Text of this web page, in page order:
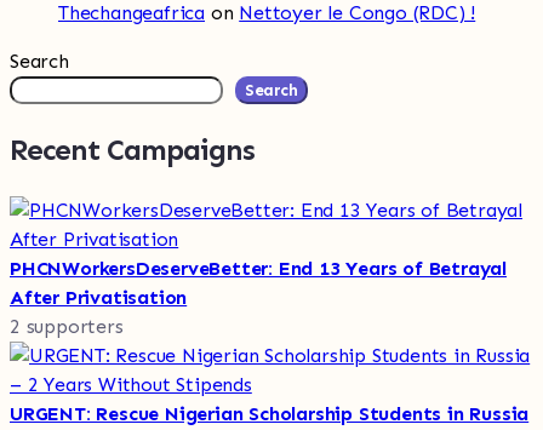
Thechangeafrica on Nettoyer le Congo (RDC) !
Search
Search
Recent Campaigns
PHCNWorkersDeserveBetter: End 13 Years of Betrayal
After Privatisation
2 supporters
URGENT: Rescue Nigerian Scholarship Students in Russia